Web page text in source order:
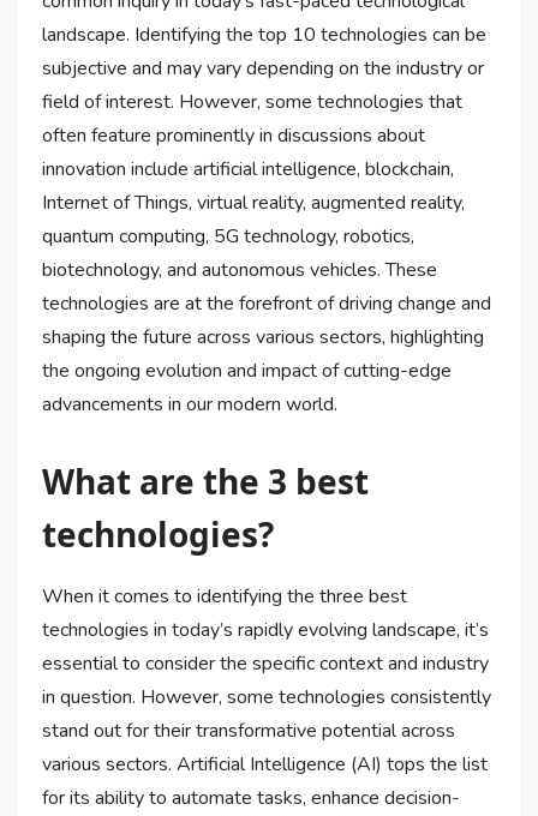
landscape. Identifying the top 10 technologies can be
subjective and may vary depending on the industry or
field of interest. However, some technologies that
often feature prominently in discussions about
innovation include artificial intelligence, blockchain,
Internet of Things, virtual reality, augmented reality,
quantum computing, 5G technology, robotics,
biotechnology, and autonomous vehicles. These
technologies are at the forefront of driving change and
shaping the future across various sectors, highlighting
the ongoing evolution and impact of cutting-edge
advancements in our modern world.
What are the 3 best
technologies?
When it comes to identifying the three best
technologies in today’s rapidly evolving landscape, it’s
essential to consider the specific context and industry
in question. However, some technologies consistently
stand out for their transformative potential across
various sectors. Artificial Intelligence (AI) tops the list
for its ability to automate tasks, enhance decision-